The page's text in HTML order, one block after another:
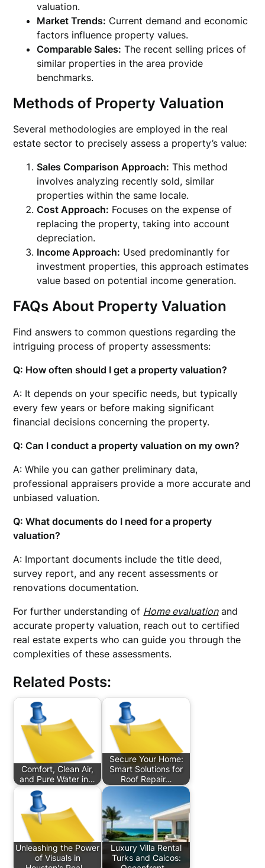
valuation.
Market Trends: Current demand and economic
factors influence property values.
Comparable Sales: The recent selling prices of
similar properties in the area provide
benchmarks.
Methods of Property Valuation
Several methodologies are employed in the real
estate sector to precisely assess a property’s value:
Sales Comparison Approach: This method
involves analyzing recently sold, similar
properties within the same locale.
Cost Approach: Focuses on the expense of
replacing the property, taking into account
depreciation.
Income Approach: Used predominantly for
investment properties, this approach estimates
value based on potential income generation.
FAQs About Property Valuation
Find answers to common questions regarding the
intriguing process of property assessments:
Q: How often should I get a property valuation?
A: It depends on your specific needs, but typically
every few years or before making significant
financial decisions concerning the property.
Q: Can I conduct a property valuation on my own?
A: While you can gather preliminary data,
professional appraisers provide a more accurate and
unbiased valuation.
Q: What documents do I need for a property
valuation?
A: Important documents include the title deed,
survey report, and any recent assessments or
renovations documentation.
For further understanding of Home evaluationand
accurate property valuation, reach out to certified
real estate experts who can guide you through the
complexities of these assessments.
Related Posts:
Comfort, Clean Air,
and Pure Water in…
Secure Your Home:
Smart Solutions for
Roof Repair…
Unleashing the Power
of Visuals in
Luxury Villa Rental
Turks and Caicos: